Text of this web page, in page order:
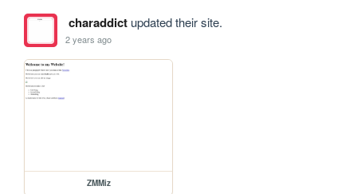
charaddictupdated their site.
2 years ago
ZMMiz